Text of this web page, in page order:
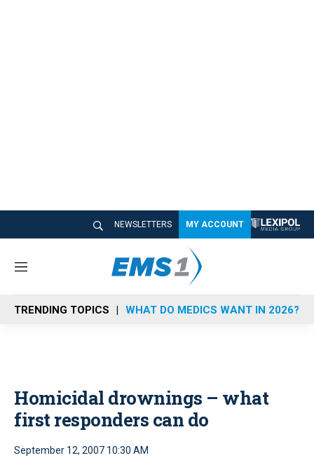
NEWSLETTERS MY ACCOUNT
M
n
u
TRENDING TOPICS WHAT DO MEDICS WANT IN 2026?
Homicidal drownings – what
first responders can do
September 12, 2007 10:30 AM